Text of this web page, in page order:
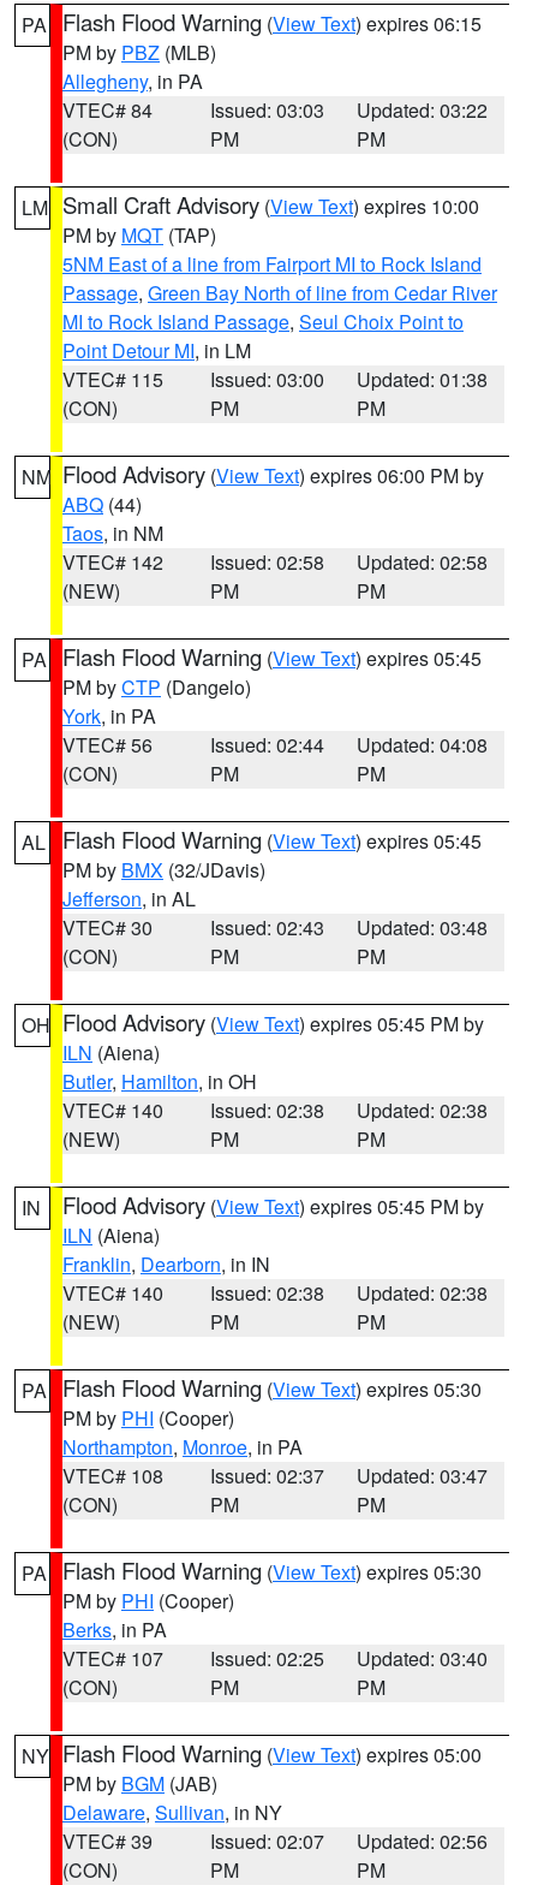
PA Flash Flood Warning (View Text) expires 06:15
PM by PBZ (MLB)
Allegheny, in PA
VTEC# 84
(CON)
Issued: 03:03
PM
Updated: 03:22
PM
LM Small Craft Advisory (View Text) expires 10:00
PM by MQT (TAP)
5NM East of a line from Fairport MI to Rock Island
Passage, Green Bay North of line from Cedar River
MI to Rock Island Passage, Seul Choix Point to
Point Detour MI, in LM
VTEC# 115
(CON)
Issued: 03:00
PM
Updated: 01:38
PM
NM Flood Advisory (View Text) expires 06:00 PM by
ABQ (44)
Taos, in NM
VTEC# 142
(NEW)
Issued: 02:58
PM
Updated: 02:58
PM
PA Flash Flood Warning (View Text) expires 05:45
PM byCTP (Dangelo)
York, in PA
VTEC# 56
(CON)
Issued: 02:44
PM
Updated: 04:08
PM
AL Flash Flood Warning (View Text) expires 05:45
PM by BMX (32/JDavis)
Jefferson, in AL
VTEC# 30
(CON)
Issued: 02:43
PM
Updated: 03:48
PM
OH Flood Advisory (View Text) expires 05:45 PM by
ILN (Aiena)
Butler, Hamilton, in OH
VTEC# 140
(NEW)
Issued: 02:38
PM
Updated: 02:38
PM
IN Flood Advisory (View Text) expires 05:45 PM by
ILN (Aiena)
Franklin, Dearborn, in IN
VTEC# 140
(NEW)
Issued: 02:38
PM
Updated: 02:38
PM
PA Flash Flood Warning (View Text) expires 05:30
PM by PHI (Cooper)
Northampton, Monroe, in PA
VTEC# 108
(CON)
Issued: 02:37
PM
Updated: 03:47
PM
PA Flash Flood Warning (View Text) expires 05:30
PM by PHI (Cooper)
Berks, in PA
VTEC# 107
(CON)
Issued: 02:25
PM
Updated: 03:40
PM
NY Flash Flood Warning (View Text) expires 05:00
PM by BGM (JAB)
Delaware, Sullivan, in NY
VTEC# 39
(CON)
Issued: 02:07
PM
Updated: 02:56
PM